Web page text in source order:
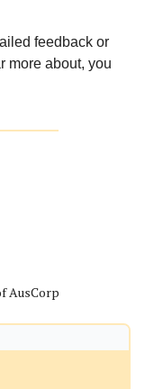
feedback or
more about, you
AusCorp